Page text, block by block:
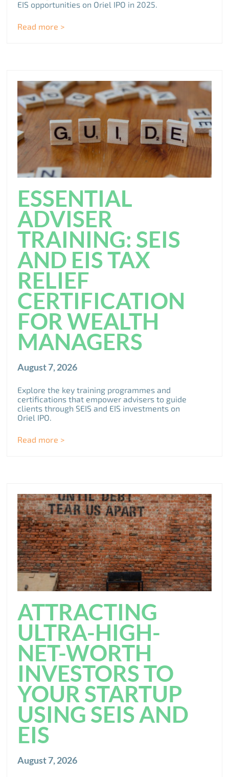
EIS opportunities on Oriel IPO in 2025.
Read more >
ESSENTIAL
ADVISER
TRAINING: SEIS
AND EIS TAX
RELIEF
CERTIFICATION
FOR WEALTH
MANAGERS
August 7, 2026
Explore the key training programmes and
certifications that empower advisers to guide
clients through SEIS and EIS investments on
Oriel IPO.
Read more >
ATTRACTING
ULTRA-HIGH-
NET-WORTH
INVESTORS TO
YOUR STARTUP
USING SEIS AND
EIS
August 7, 2026